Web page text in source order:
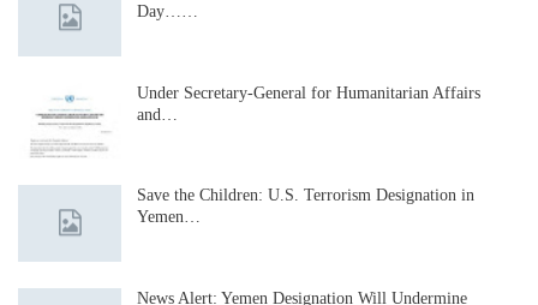
Day……
Under Secretary-General for Humanitarian Affairs
and…
Save the Children: U.S. Terrorism Designation in
Yemen…
News Alert: Yemen Designation Will Undermine